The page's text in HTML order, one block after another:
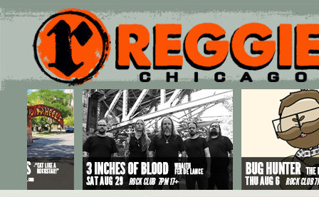
Main menu
Skip to primary content
Skip to secondary content